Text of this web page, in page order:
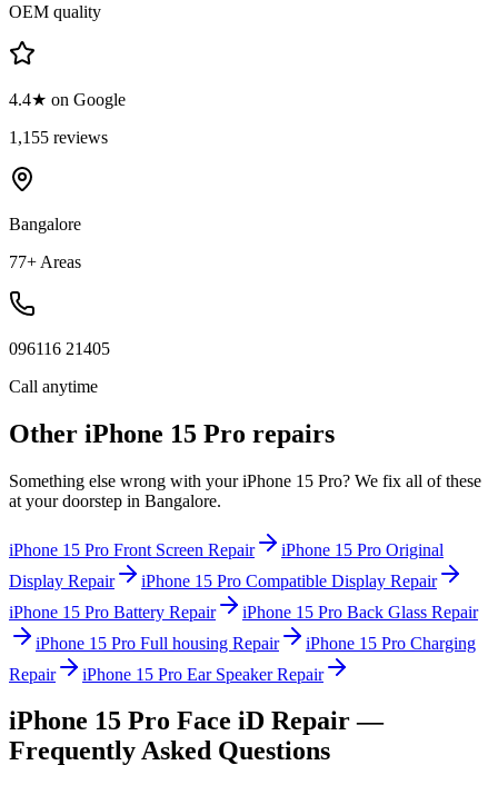
OEM quality
4.4★ on Google
1,155 reviews
Bangalore
77+ Areas
096116 21405
Call anytime
Other iPhone 15 Pro repairs
Something else wrong with youriPhone 15 Pro? We fix all of these
at your doorstep in Bangalore.
iPhone 15 Pro Front Screen Repair iPhone 15 Pro Original
Display Repair
iPhone 15 Pro Compatible Display Repair
iPhone 15 Pro Battery Repair iPhone 15 Pro Back Glass Repair
iPhone 15 Pro Full housing Repair iPhone 15 Pro Charging
Repair
iPhone 15 Pro Ear Speaker Repair
iPhone 15 Pro Face iD Repair—
Frequently Asked Questions